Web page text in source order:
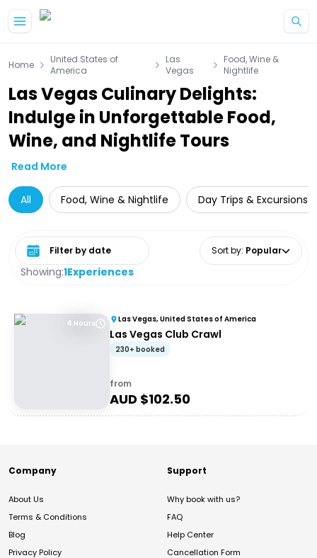
Home
United States of
America
Las
Vegas
Food, Wine &
Nightlife
Las Vegas Culinary Delights:
Indulge in Unforgettable Food,
Wine, and Nightlife Tours
Read More
All Food, Wine & Nightlife Day Trips & Excursions
Showing:1Experiences
Select date range Sort by: Popular
4 Hours Las Vegas, United States of America
Las Vegas Club Crawl
230+ booked
from
AUD $102.50
Company
About Us
Terms & Conditions
Blog
Privacy Policy
Support
Why book with us?
FAQ
Help Center
Cancellation Form